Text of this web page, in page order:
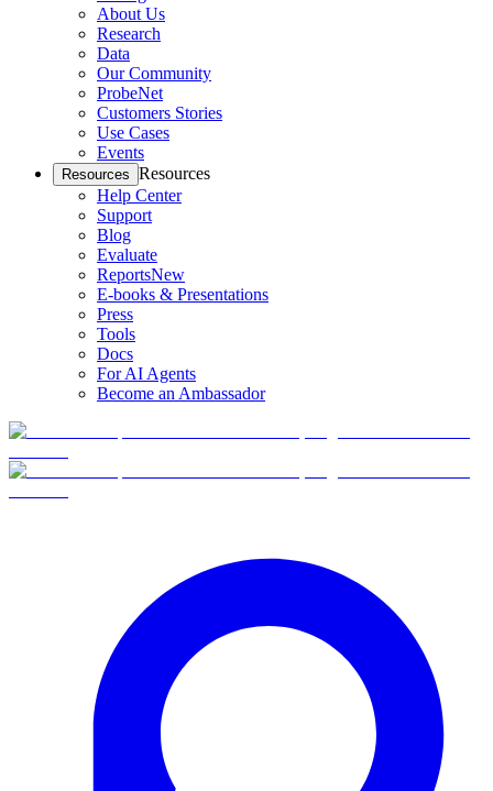
About Us
Research
Data
Our Community
ProbeNet
Customers Stories
Use Cases
Events
Resources Resources
Help Center
Support
Blog
Evaluate
ReportsNew
E-books & Presentations
Press
Tools
Docs
For AI Agents
Become an Ambassador